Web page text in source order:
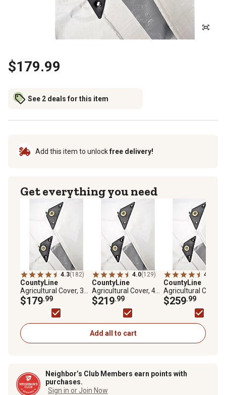
$179.99
See 2 deals for this item
Add this item to unlockfree delivery!
Get everything you need
4.3(182)
CountyLine
Agricultural Cover, 33
ft. x 25 ft.
$179.99
4.0(129)
CountyLine
Agricultural Cover, 40
ft. x 25 ft.
$219.99
4.0
CountyLine
Agricultural Cover,
ft. x 28 ft.
$259.99
Add all to cart
Neighbor’s Club Members earn points with
purchases.
Sign in or Join Now